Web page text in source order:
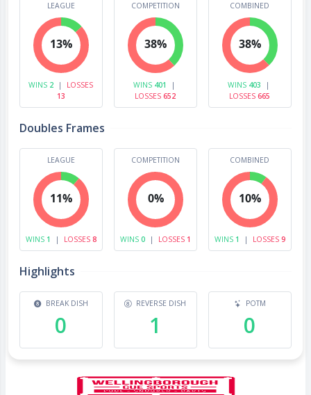
LEAGUE
13%
WINS 2 |
LOSSES
13
COMPETITION
38%
WINS 401
|
LOSSES652
COMBINED
38%
WINS 403
|
LOSSES665
Doubles Frames
LEAGUE
11%
WINS 1 | LOSSES 8
COMPETITION
0%
WINS 0 | LOSSES 1
COMBINED
10%
WINS 1 | LOSSES 9
Highlights
BREAK DISH
0
REVERSE DISH
1
POTM
0